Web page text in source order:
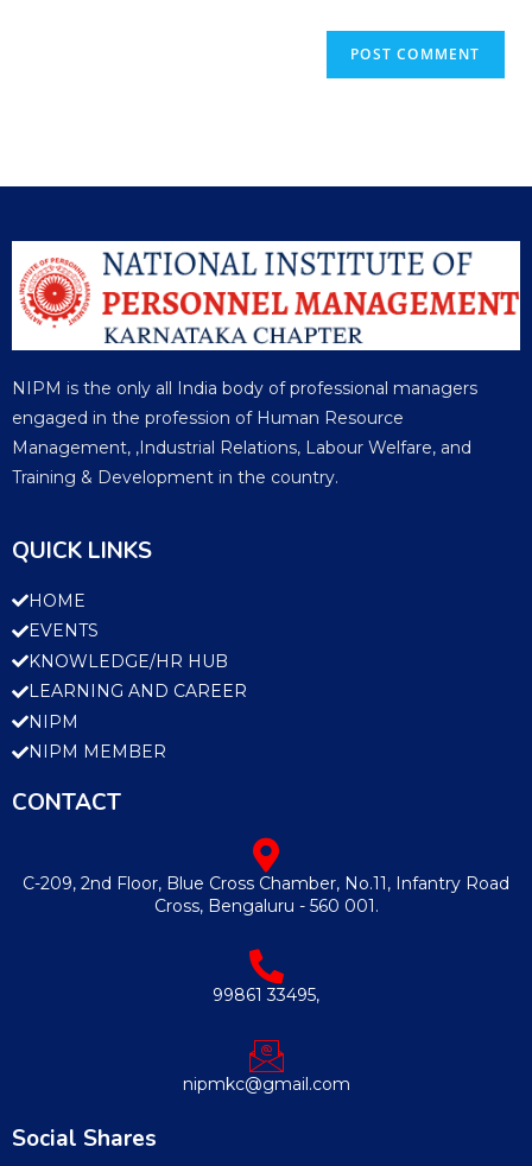
NIPM is the only all India body of professional managers
engaged in the profession of Human Resource
Management, ,Industrial Relations, Labour Welfare, and
Training & Development in the country.
QUICK LINKS
HOME
EVENTS
KNOWLEDGE/HR HUB
LEARNING AND CAREER
NIPM
NIPM MEMBER
CONTACT
C-209, 2nd Floor, Blue Cross Chamber, No.11, Infantry Road
Cross, Bengaluru - 560 001.
99861 33495,
nipmkc@gmail.com
Social Shares